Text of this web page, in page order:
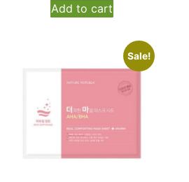
Add to cart
Sale!